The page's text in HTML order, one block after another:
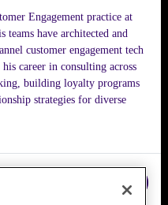
Engagement practice at
teams have architected and
customer engagement tech
career in consulting across
building loyalty programs
strategies for diverse
Close